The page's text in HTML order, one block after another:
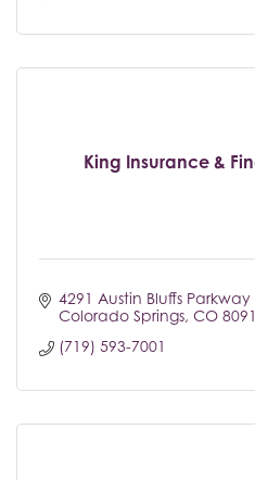
King Insurance &
4291 Austin Bluffs Parkway
Colorado Springs CO
(719) 593-7001